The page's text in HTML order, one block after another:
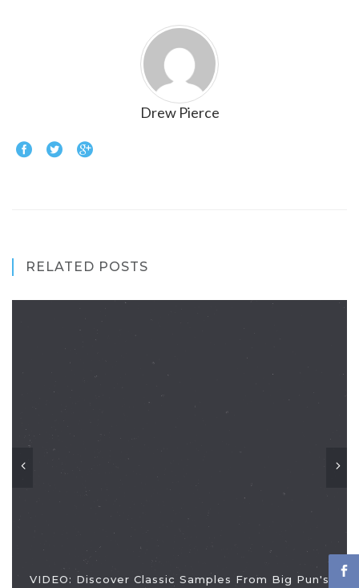
Drew Pierce
RELATED POSTS
VIDEO: Discover Classic Samples From Big Pun's